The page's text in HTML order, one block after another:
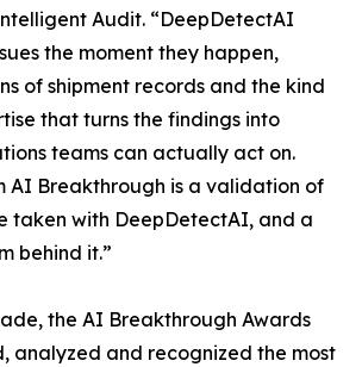
Audit. “DeepDetectAI
the moment they happen,
of shipment records and the kind
that turns the findings into
teams can actually act on.
AI Breakthrough is a validation of
taken with DeepDetectAI, and a
behind it.”
the AI Breakthrough Awards
analyzed and recognized the most